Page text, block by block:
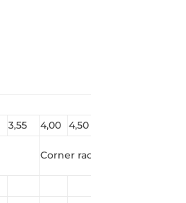
3,55 4,00 4,50
Corner radius(1,0 mm*)